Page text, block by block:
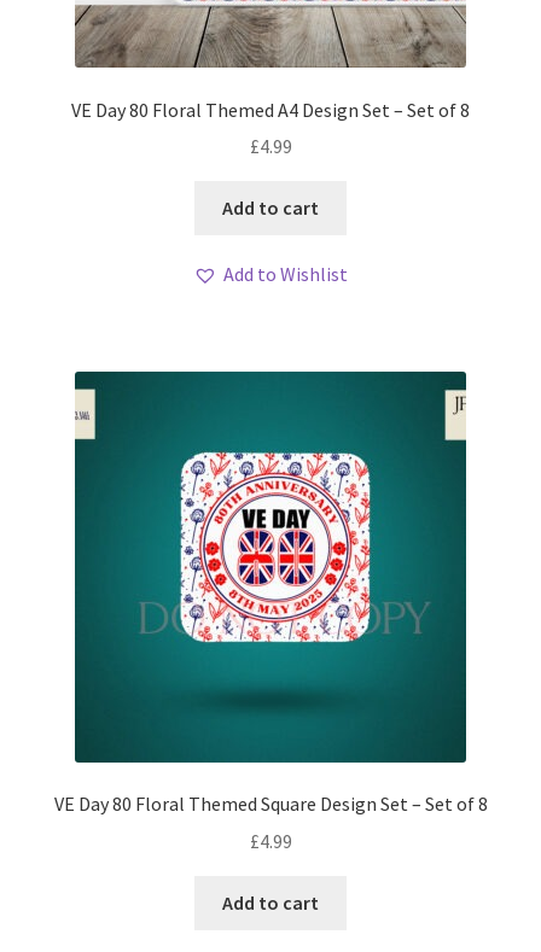
VE Day 80 Floral Themed A4 Design Set – Set of 8
£4.99
Add to cart
Add to Wishlist
VE Day 80 Floral Themed Square Design Set – Set of 8
£4.99
Add to cart